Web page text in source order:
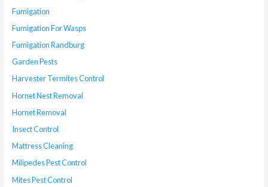
Fumigation
Fumigation For Wasps
Fumigation Randburg
Garden Pests
Harvester Termites Control
Hornet Nest Removal
Hornet Removal
Insect Control
Mattress Cleaning
Milipedes Pest Control
Mites Pest Control